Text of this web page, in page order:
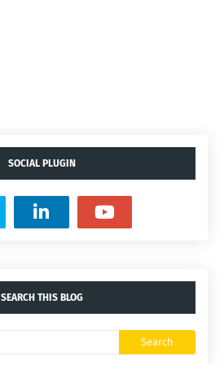
SOCIAL PLUGIN
SEARCH THIS BLOG